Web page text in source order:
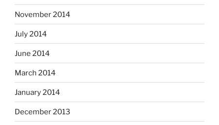
November 2014
July 2014
June 2014
March 2014
January 2014
December 2013